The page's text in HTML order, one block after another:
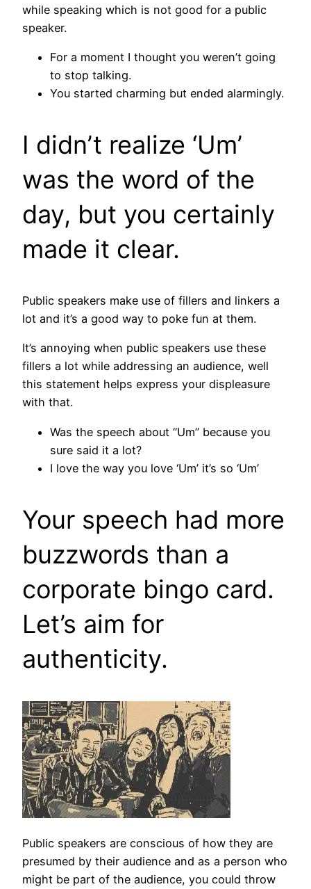
while speaking which is not good for a public
speaker.
For a moment I thought you weren’t going
to stop talking.
You started charming but ended alarmingly.
I didn’t realize ‘Um’
was the word of the
day, but you certainly
made it clear.
Public speakers make use of fillers and linkers a
lot and it’s a good way to poke fun at them.
It’s annoying when public speakers use these
fillers a lot while addressing an audience, well
this statement helps express your displeasure
with that.
Was the speech about “Um” because you
sure said it a lot?
I love the way you love ‘Um’ it’s so ‘Um’
Your speech had more
buzzwords than a
corporate bingo card.
Let’s aim for
authenticity.
Public speakers are conscious of how they are
presumed by their audience and as a person who
might be part of the audience, you could throw